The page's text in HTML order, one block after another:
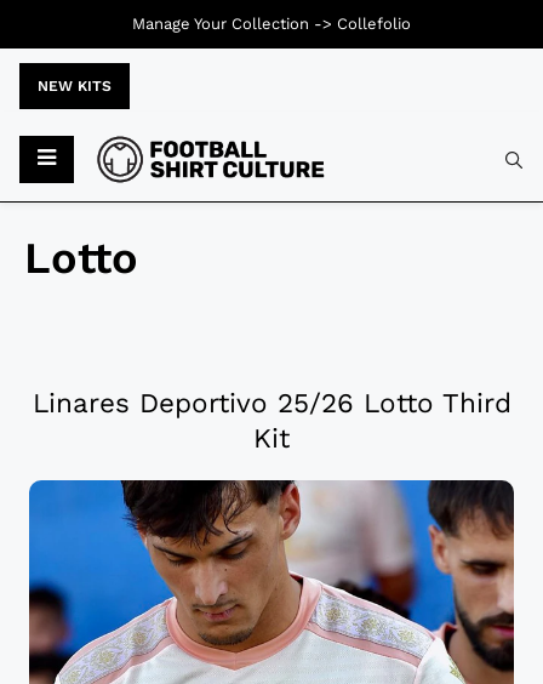
NEW KITS
Lotto
Linares Deportivo 25/26 Lotto Third
Kit
Manage Your Collection -> Collefolio